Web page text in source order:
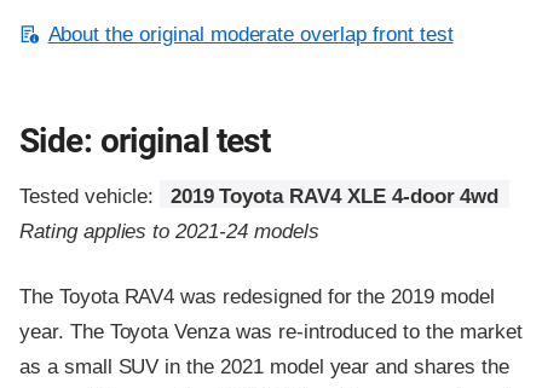
About the original moderate overlap front test
Side: original test
Tested vehicle:
2019 Toyota RAV4 XLE 4-door 4wd
Rating applies to 2021-24 models
The Toyota RAV4 was redesigned for the 2019 model
year. The Toyota Venza was re-introduced to the market
as a small SUV in the 2021 model year and shares the